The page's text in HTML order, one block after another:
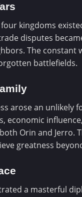
kingdoms
disputes
The constant
battlefields.
arose an unlikely
economic
Orin and Jerro.
greatness
a masterful